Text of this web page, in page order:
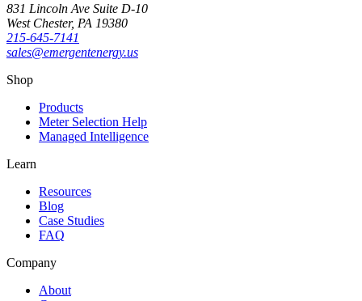
831 Lincoln Ave Suite D-10
West Chester, PA 19380
215-645-7141
sales@emergentenergy.us
Shop
Products
Meter Selection Help
Managed Intelligence
Learn
Resources
Blog
Case Studies
FAQ
Company
About